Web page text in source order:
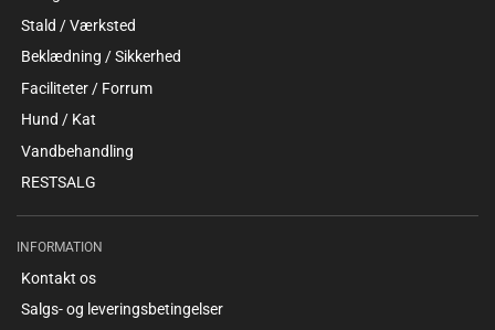
Stald / Værksted
Beklædning / Sikkerhed
Faciliteter / Forrum
Hund / Kat
Vandbehandling
RESTSALG
INFORMATION
Kontakt os
Salgs- og leveringsbetingelser